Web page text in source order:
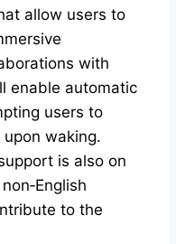
allow users to
with
enable automatic
users to
waking.
is also on
to the